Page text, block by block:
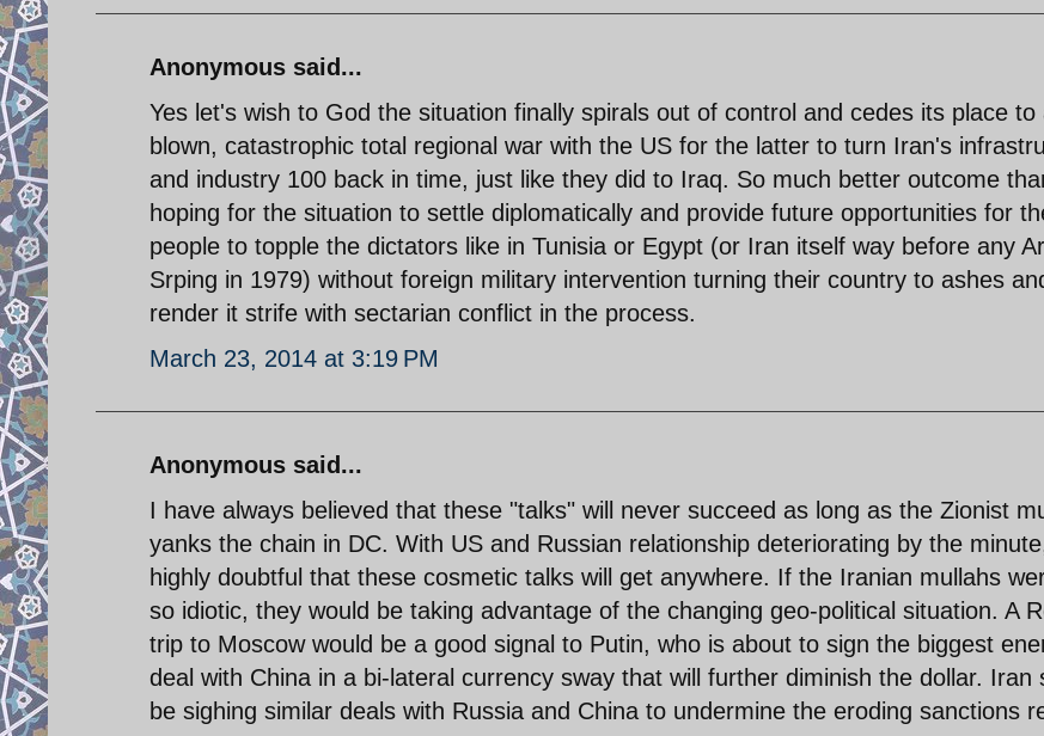
Anonymous said...
Yes let's wish to God the situation finally spirals out of control and cedes its place to
blown, catastrophic total regional war with the US for the latter to turn Iran's
and industry 100 back in time, just like they did to Iraq. So much better outcome
hoping for the situation to settle diplomatically and provide future opportunities for
people to topple the dictators like in Tunisia or Egypt (or Iran itself way before any
Srping in 1979) without foreign military intervention turning their country to ashes
render it strife with sectarian conflict in the process.
March 23, 2014 at 3:19 PM
Anonymous said...
I have always believed that these "talks" will never succeed as long as the Zionist
yanks the chain in DC. With US and Russian relationship deteriorating by the
highly doubtful that these cosmetic talks will get anywhere. If the Iranian mullahs
so idiotic, they would be taking advantage of the changing geo-political situation. A
trip to Moscow would be a good signal to Putin, who is about to sign the biggest
deal with China in a bi-lateral currency sway that will further diminish the dollar. Iran
be sighing similar deals with Russia and China to undermine the eroding sanctions